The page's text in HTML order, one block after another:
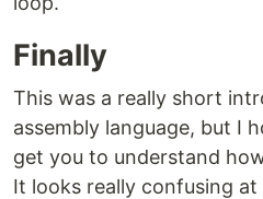
Finally
This was a really short
assembly language, but I
get you to understand
It looks really confusing